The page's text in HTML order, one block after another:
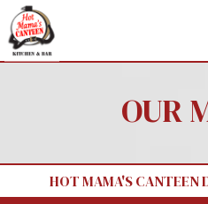
OUR
HOT MAMA'S CANTEEN